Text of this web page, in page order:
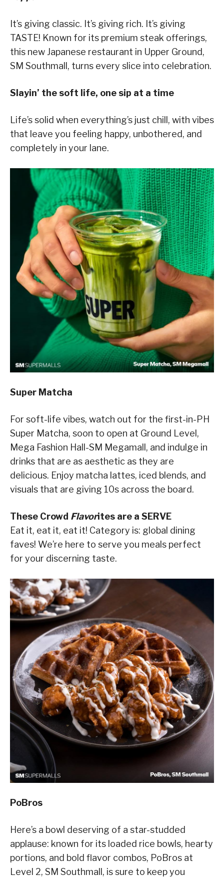
It’s giving classic. It’s giving rich. It’s giving
TASTE! Known for its premium steak offerings,
this new Japanese restaurant in Upper Ground,
SM Southmall, turns every slice into celebration.
Slayin’ the soft life, one sip at a time
Life’s solid when everything’s just chill, with vibes
that leave you feeling happy, unbothered, and
completely in your lane.
Super Matcha
For soft-life vibes, watch out for the first-in-PH
Super Matcha, soon to open at Ground Level,
Mega Fashion Hall-SM Megamall, and indulge in
drinks that are as aesthetic as they are
delicious. Enjoy matcha lattes, iced blends, and
visuals that are giving 10s across the board.
These Crowd Flavorites are a SERVE
Eat it, eat it, eat it! Category is: global dining
faves! We’re here to serve you meals perfect
for your discerning taste.
PoBros
Here’s a bowl deserving of a star-studded
applause: known for its loaded rice bowls, hearty
portions, and bold flavor combos, PoBros at
Level 2, SM Southmall, is sure to keep you